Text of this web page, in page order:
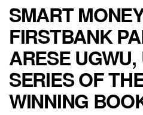
SMART
FIRSTBANK
ARESE
SERIES OF
WINNING